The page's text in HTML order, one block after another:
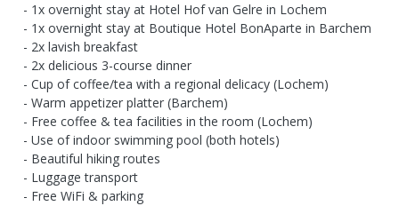
1x overnight stay at Hotel Hof van Gelre in Lochem
1x overnight stay at Boutique Hotel BonAparte in Barchem
2x lavish breakfast
2x delicious 3-course dinner
Cup of coffee/tea with a regional delicacy (Lochem)
Warm appetizer platter (Barchem)
Free coffee & tea facilities in the room (Lochem)
Use of indoor swimming pool (both hotels)
Beautiful hiking routes
Luggage transport
Free WiFi & parking